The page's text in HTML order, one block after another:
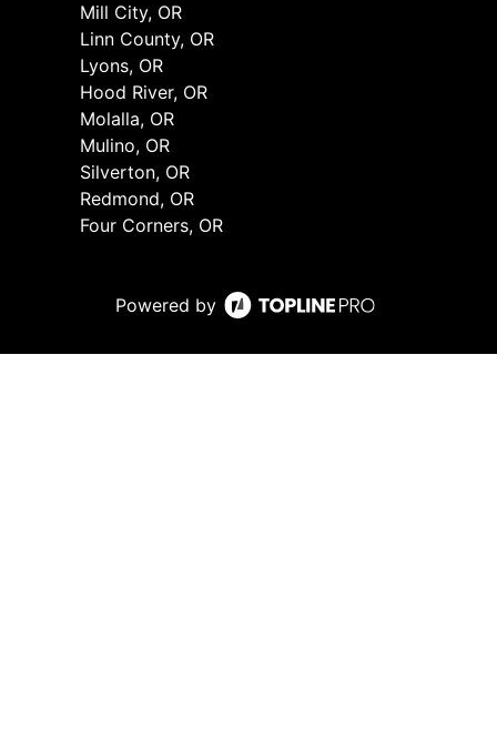
Mill City, OR
Linn County, OR
Lyons, OR
Hood River, OR
Molalla, OR
Mulino, OR
Silverton, OR
Redmond, OR
Four Corners, OR
Powered by